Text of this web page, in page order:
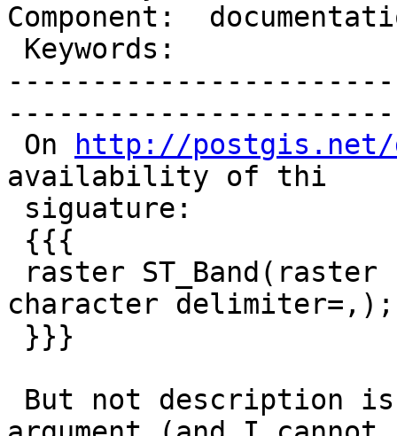
Component:
On
http://postgis.net/
availability of thi
character delimiter=,);